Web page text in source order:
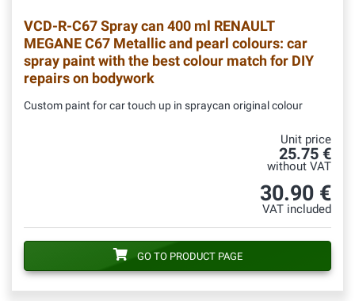
VCD-R-C67Spray can 400 ml RENAULT
MEGANE C67 Metallic and pearl colours: car
spray paint with the best colour match for DIY
repairs on bodywork
Custom paint for car touch up in spraycan original colour
Unit price
25.75 €
without VAT
30.90 €
VAT included
GO TO PRODUCT PAGE